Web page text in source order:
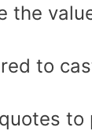
the
to